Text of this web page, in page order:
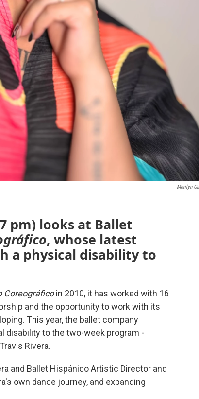
Merilyn
pm) looks at Ballet
, whose latest
a physical disability to
Coreográficoin 2010, it has worked with 16
and the opportunity to work with its
This year, the ballet company
disability to the two-week program -
Rivera.
and Ballet Hispánico Artistic Director and
own dance journey, and expanding